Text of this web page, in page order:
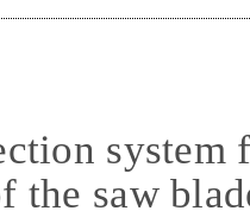
system
the saw